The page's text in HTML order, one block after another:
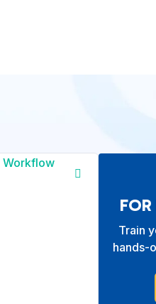
Train
hands-